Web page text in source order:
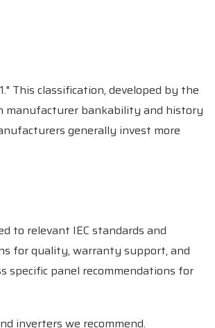
This classification, developed by the
manufacturer bankability and history
generally invest more
to relevant IEC standards and
for quality, warranty support, and
specific panel recommendations for
inverters we recommend.